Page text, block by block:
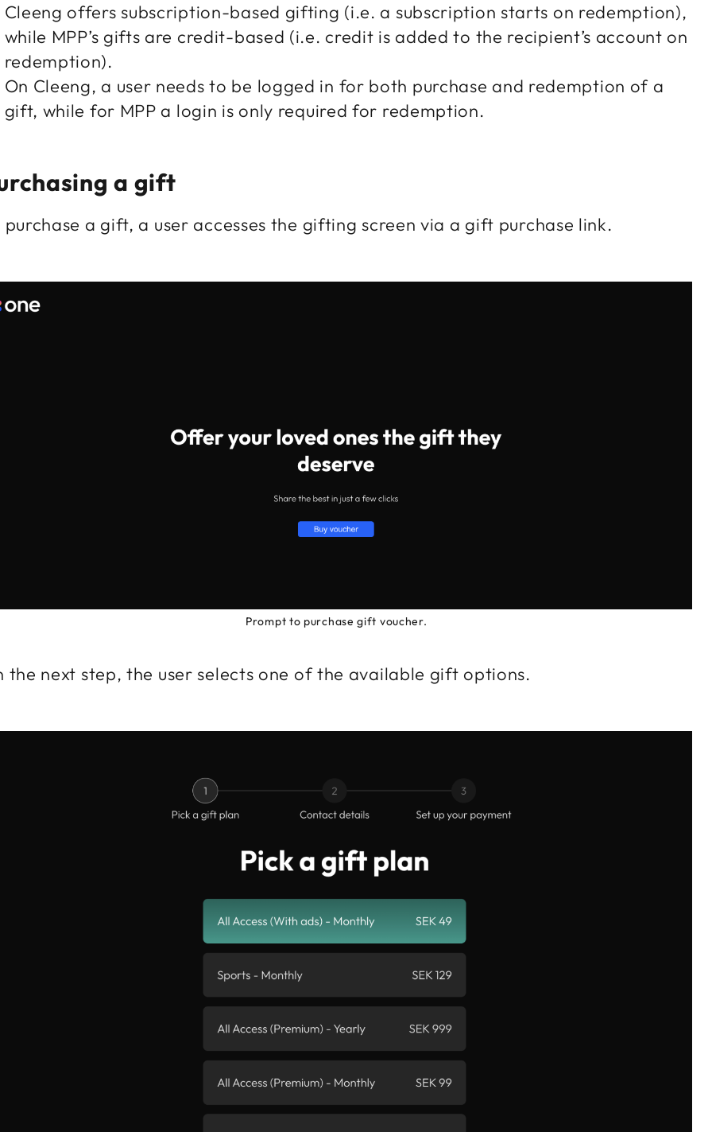
Cleeng offers subscription-based gifting (i.e. a subscription starts on redemption),
while MPP’s gifts are credit-based (i.e. credit is added to the recipient’s account on
redemption).
On Cleeng, a user needs to be logged in for both purchase and redemption of a
gift, while for MPP a login is only required for redemption.
a gift
purchase a gift, a user accesses the gifting screen via a gift purchase link.
Prompt to purchase gift voucher.
the next step, the user selects one of the available gift options.